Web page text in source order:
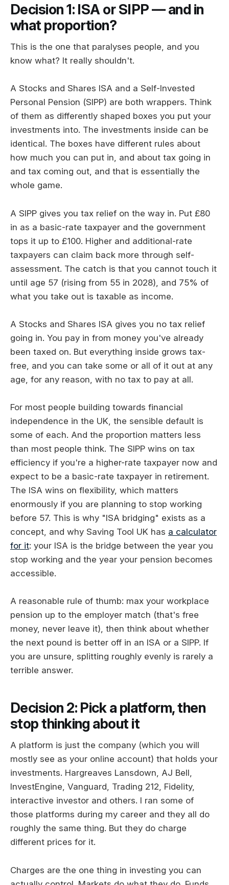
Decision 1: ISA or SIPP — and in
what proportion?
This is the one that paralyses people, and you
know what? It really shouldn't.
A Stocks and Shares ISA and a Self-Invested
Personal Pension (SIPP) are both wrappers. Think
of them as differently shaped boxes you put your
investments into. The investments inside can be
identical. The boxes have different rules about
how much you can put in, and about tax going in
and tax coming out, and that is essentially the
whole game.
A SIPP gives you tax relief on the way in. Put £80
in as a basic-rate taxpayer and the government
tops it up to £100. Higher and additional-rate
taxpayers can claim back more through self-
assessment. The catch is that you cannot touch it
until age 57 (rising from 55 in 2028), and 75% of
what you take out is taxable as income.
A Stocks and Shares ISA gives you no tax relief
going in. You pay in from money you've already
been taxed on. But everything inside grows tax-
free, and you can take some or all of it out at any
age, for any reason, with no tax to pay at all.
For most people building towards financial
independence in the UK, the sensible default is
some of each. And the proportion matters less
than most people think. The SIPP wins on tax
efficiency if you're a higher-rate taxpayer now and
expect to be a basic-rate taxpayer in retirement.
The ISA wins on flexibility, which matters
enormously if you are planning to stop working
before 57. This is why "ISA bridging" exists as a
concept, and why Saving Tool UK has a calculator
for it: your ISA is the bridge between the year you
stop working and the year your pension becomes
accessible.
A reasonable rule of thumb: max your workplace
pension up to the employer match (that's free
money, never leave it), then think about whether
the next pound is better off in an ISA or a SIPP. If
you are unsure, splitting roughly evenly is rarely a
terrible answer.
Decision 2: Pick a platform, then
stop thinking about it
A platform is just the company (which you will
mostly see as your online account) that holds your
investments. Hargreaves Lansdown, AJ Bell,
InvestEngine, Vanguard, Trading 212, Fidelity,
interactive investor and others. I ran some of
those platforms during my career and they all do
roughly the same thing. But they do charge
different prices for it.
Charges are the one thing in investing you can